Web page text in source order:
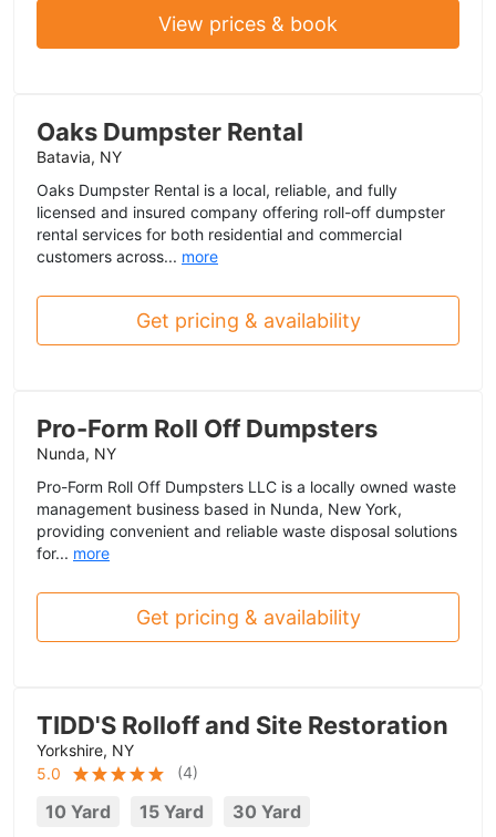
View prices & book
Oaks Dumpster Rental
Batavia, NY
Oaks Dumpster Rental is a local, reliable, and fully
licensed and insured company offering roll-off dumpster
rental services for both residential and commercial
customers across... more
Get pricing & availability
Pro-Form Roll Off Dumpsters
Nunda, NY
Pro-Form Roll Off Dumpsters LLC is a locally owned waste
management business based in Nunda, New York,
providing convenient and reliable waste disposal solutions
for... more
Get pricing & availability
TIDD'S Rolloff and Site Restoration
Yorkshire, NY
5.0
(4)
10 Yard 15 Yard
30 Yard